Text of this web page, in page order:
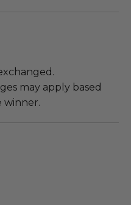
may apply based
winner.